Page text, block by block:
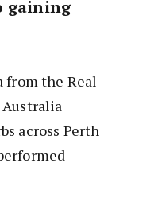
gaining
from the Real
across Perth